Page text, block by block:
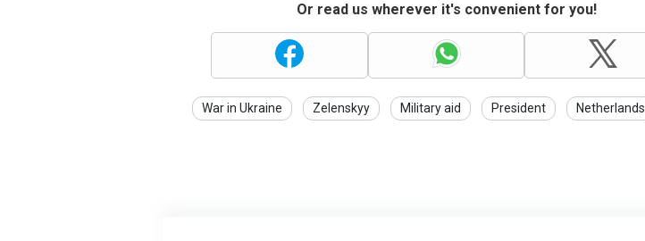
Or read us wherever it's convenient for you!
War in Ukraine Zelenskyy Military aid President Netherlands